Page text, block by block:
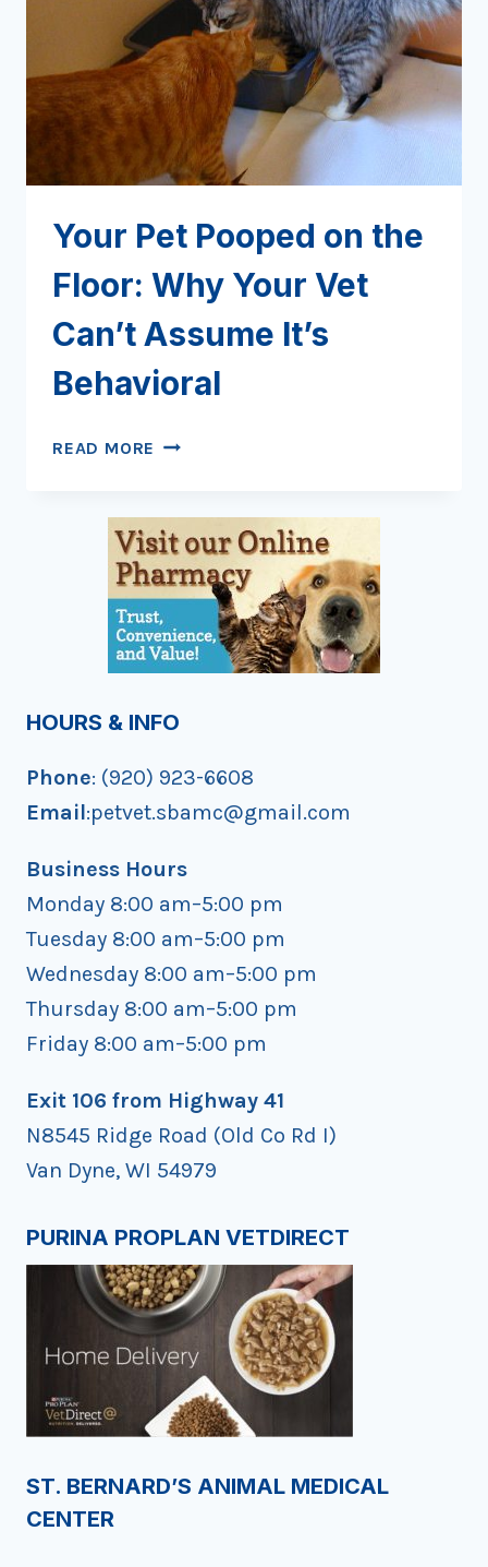
Your Pet Pooped on the
Floor: Why Your Vet
Can’t Assume It’s
Behavioral
READ MORE YOUR
ON
THE
FLOOR:
WHY
YOUR
VET
ASSUME
BEHAVIORAL
HOURS & INFO
Phone: (920) 923-6608
Email:petvet.sbamc@gmail.com
Business Hours
Monday 8:00 am–5:00 pm
Tuesday 8:00 am–5:00 pm
Wednesday 8:00 am–5:00 pm
Thursday 8:00 am–5:00 pm
Friday 8:00 am–5:00 pm
Exit 106 from Highway 41
N8545 Ridge Road (Old Co Rd I)
Van Dyne, WI 54979
PURINA PROPLAN VETDIRECT
ST. BERNARD’S ANIMAL MEDICAL
CENTER